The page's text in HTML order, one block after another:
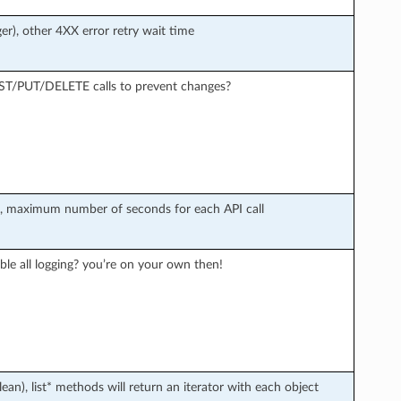
other 4XX error retry wait time
PUT/DELETE calls to prevent changes?
number of seconds for each API call
all logging? you’re on your own then!
list* methods will return an iterator with each object